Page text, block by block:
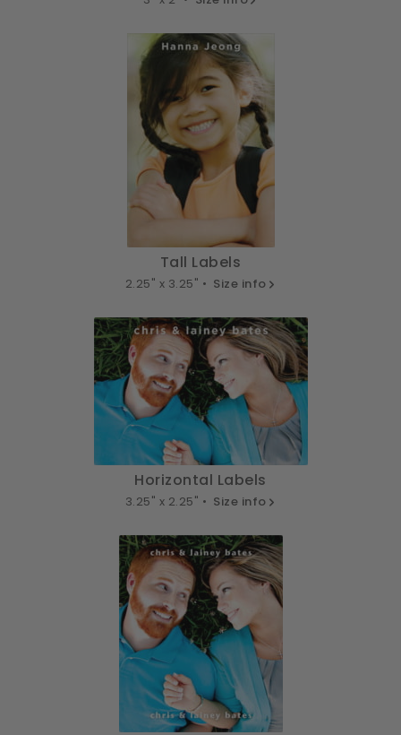
Tall Labels
2.25" x 3.25" • Size info
Horizontal Labels
3.25" x 2.25" • Size info